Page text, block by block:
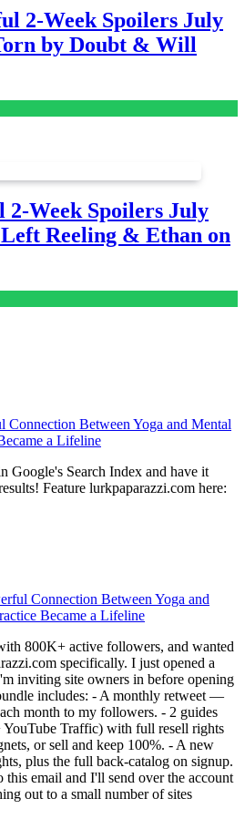
2-Week Spoilers July
by Doubt & Will
2-Week Spoilers July
Reeling & Ethan on
Connection Between Yoga and Mental
a Lifeline
Google's Search Index and have it
Feature lurkpaparazzi.com here:
Connection Between Yoga and
Became a Lifeline
800K+ active followers, and wanted
specifically. I just opened a
inviting site owners in before opening
includes: - A monthly retweet —
month to my followers. - 2 guides
YouTube Traffic) with full resell rights
or sell and keep 100%. - A new
plus the full back-catalog on signup.
email and I'll send over the account
out to a small number of sites